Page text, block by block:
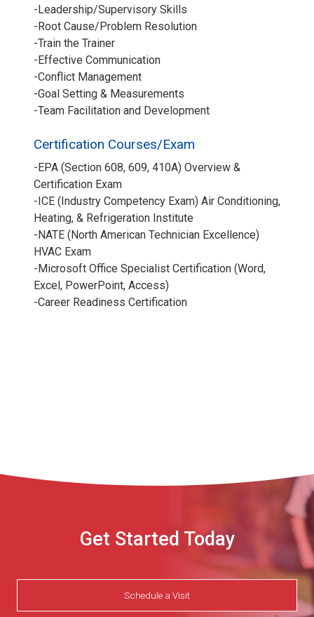
-Leadership/Supervisory Skills
-Root Cause/Problem Resolution
-Train the Trainer
-Effective Communication
-Conflict Management
-Goal Setting & Measurements
-Team Facilitation and Development
Certification Courses/Exam
-EPA (Section 608, 609, 410A) Overview &
Certification Exam
-ICE (Industry Competency Exam) Air Conditioning,
Heating, & Refrigeration Institute
-NATE (North American Technician Excellence)
HVAC Exam
-Microsoft Office Specialist Certification (Word,
Excel, PowerPoint, Access)
-Career Readiness Certification
Get Started Today
Schedule a Visit